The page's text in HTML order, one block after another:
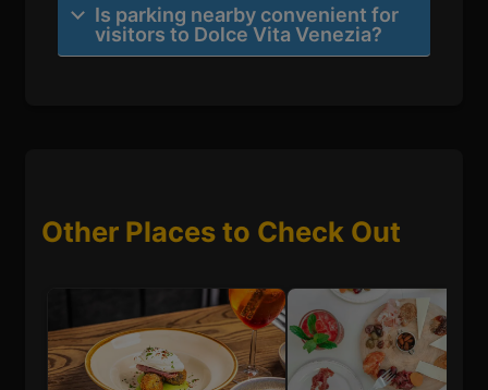
Is parking nearby convenient for
visitors to Dolce Vita Venezia?
Other Places to Check Out